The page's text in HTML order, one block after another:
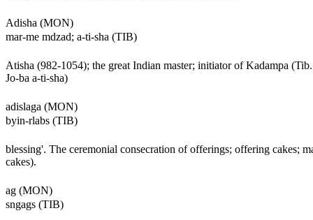
Adisha (MON)
mar-me mdzad; a-ti-sha (TIB)
Atisha (982-1054); the great Indian master; initiator of Kadampa
Jo-ba a-ti-sha)
adislaga (MON)
byin-rlabs (TIB)
blessing'. The ceremonial consecration of offerings; offering cakes;
cakes).
ag (MON)
sngags (TIB)